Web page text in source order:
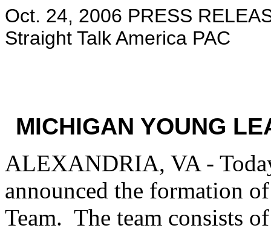
Oct. 24, 2006 PRESS
Straight Talk America PAC
MICHIGAN YOUNG
ALEXANDRIA, VA -
announced the formation
Team. The team consists